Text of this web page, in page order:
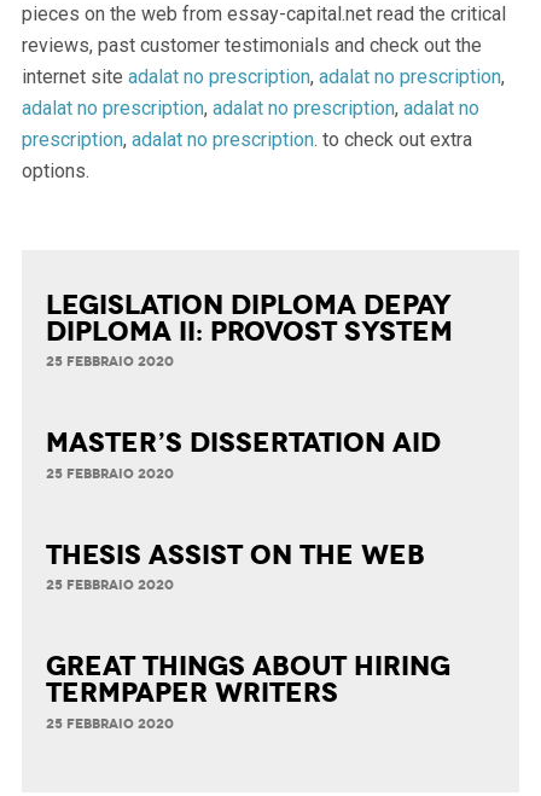
pieces on the web from essay-capital.net read the critical
reviews, past customer testimonials and check out the
internet site adalat no prescription, adalat no prescription,
adalat no prescription, adalat no prescription, adalat no
prescription, adalat no prescription. to check out extra
options.
Legislation Diploma Depay
Diploma II: Provost System
25 FEBBRAIO 2020
Master’s Dissertation Aid
25 FEBBRAIO 2020
Thesis Assist on the Web
25 FEBBRAIO 2020
Great Things about Hiring
Termpaper Writers
25 FEBBRAIO 2020